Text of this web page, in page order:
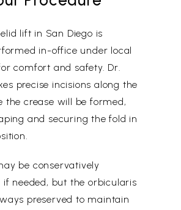
lift in San Diego is
in-office under local
comfort and safety. Dr.
precise incisions along the
the crease will be formed,
and securing the fold in
be conservatively
if needed, but the orbicularis
preserved to maintain